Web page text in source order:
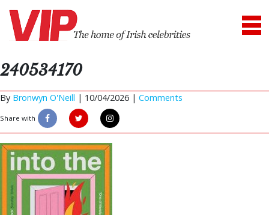
240534170
By Bronwyn O'Neill | 10/04/2026 | Comments
Share with